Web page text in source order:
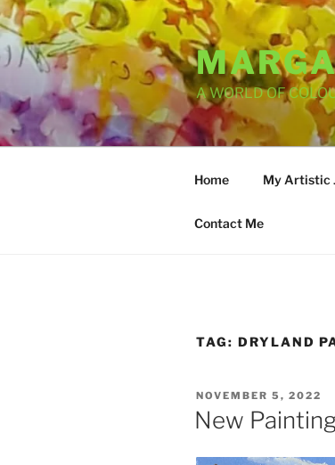
Skip
to
content
A WORLD OF
Home My Artistic
Contact Me
TAG: DRYLAND
POSTED
ON
NOVEMBER 5, 2022
New